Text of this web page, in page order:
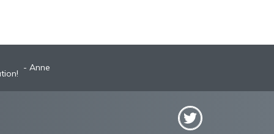
Anne
A+ broker!